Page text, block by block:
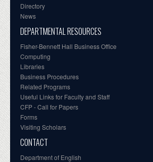
Directory
News
DEPARTMENTAL RESOURCES
Fisher-Bennett Hall Business Office
Computing
Libraries
Business Procedures
Related Programs
Useful Links for Faculty and Staff
CFP - Call for Papers
Forms
Visiting Scholars
CONTACT
Department of English